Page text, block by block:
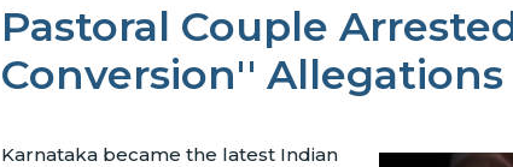
Pastoral Couple
Conversion'' Allegations
Karnataka became the latest Indian